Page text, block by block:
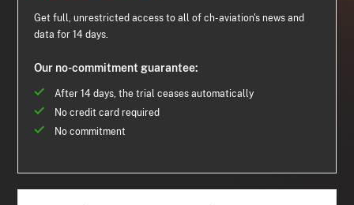
Get full, unrestricted access to all of ch-aviation's news and
data for 14 days.
Our no-commitment guarantee:
After 14 days, the trial ceases automatically
No credit card required
No commitment